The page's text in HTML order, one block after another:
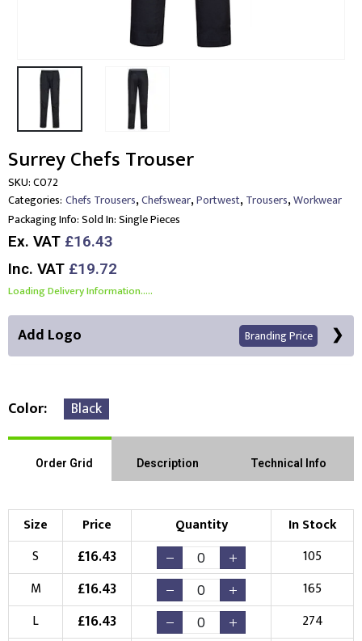
Surrey Chefs Trouser
SKU:C072
Categories: Chefs Trousers,Chefswear,Portwest,Trousers,Workwear
Packaging Info:Sold In: Single Pieces
Ex. VAT £16.43
Inc. VAT £19.72
Loading Delivery Information.....
Add Logo Branding Price
Embroidery
Choose your Logo
New Logo Existing Logo
(No Setup Fee)
Color Black
Order Grid Description Technical Info
Size Price Quantity
In Stock
S
£16.43
105
M
£16.43
165
L
£16.43
274